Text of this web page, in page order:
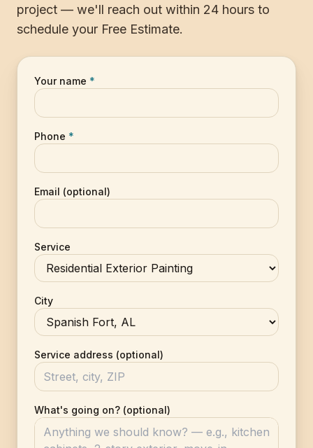
project — we'll reach out within 24 hours to
schedule your Free Estimate.
Your name *
Phone *
Email (optional)
Service
City
Service address (optional)
What's going on? (optional)